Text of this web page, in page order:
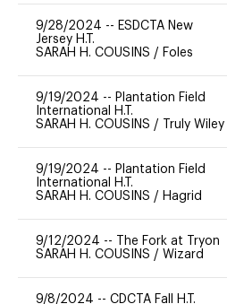
9/28/2024 -- ESDCTA New
Jersey H.T.
SARAH H. COUSINS / Foles
9/19/2024 -- Plantation Field
International H.T.
SARAH H. COUSINS / Truly Wiley
9/19/2024 -- Plantation Field
International H.T.
SARAH H. COUSINS / Hagrid
9/12/2024 --
The Fork at Tryon
SARAH H. COUSINS / Wizard
9/8/2024 -- CDCTA Fall H.T.